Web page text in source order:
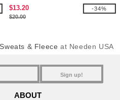
$13.20
$20.00
-34%
& Fleece at Needen USA
Sign up!
ABOUT